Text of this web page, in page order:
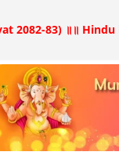
2082-83) ॥ ॥ Hindu